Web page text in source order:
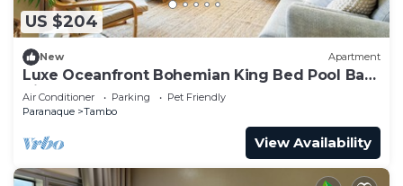
US $204
New Apartment
Luxe Oceanfront Bohemian King Bed Pool Bay
Views 50% Off
Air Conditioner Parking
Pet Friendly
Paranaque
Tambo
View Availability